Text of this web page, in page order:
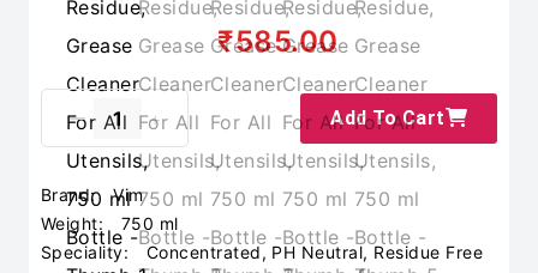
₹585.00
Add To Cart
Brand:
Vim
Weight:
750 ml
Speciality:
Concentrated, PH Neutral, Residue Free